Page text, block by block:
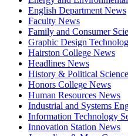
English Department News
Faculty News
Family and Consumer
Graphic Design
Hairston College News
Headlines News
History & Political
Honors College News
Human Resources News
Industrial and Systems
Information Technology
Innovation Station News